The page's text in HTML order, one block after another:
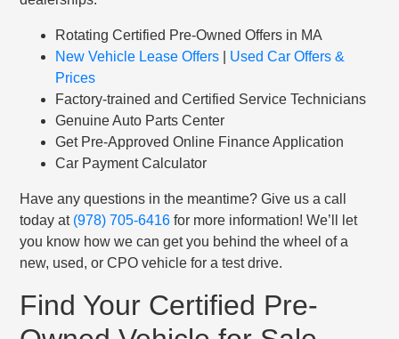
Rotating Certified Pre-Owned Offers in MA
New Vehicle Lease Offers
Used Car Offers &
Prices
Factory-trained and Certified Service Technicians
Genuine Auto Parts Center
Get Pre-Approved Online Finance Application
Car Payment Calculator
Have any questions in the meantime? Give us a call
today at (978) 705-6416 for more information! We’ll let
you know how we can get you behind the wheel of a
new, used, or CPO vehicle for a test drive.
Find Your Certified Pre-